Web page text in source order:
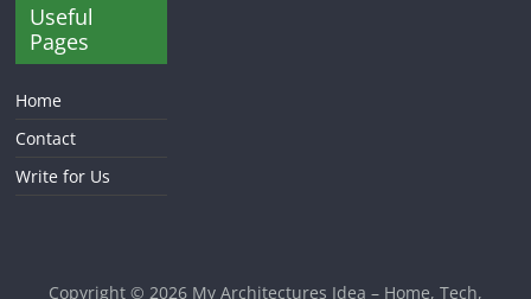
Useful
Pages
Home
Contact
Write for Us
Copyright © 2026 My Architectures Idea – Home, Tech,